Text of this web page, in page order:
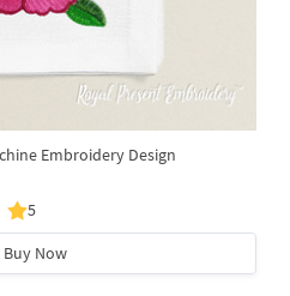
Embroidery Design
5
Buy Now